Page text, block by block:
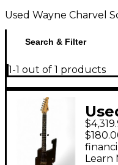
Used Wayne Charvel
Search & Filter
1-1 out of 1 products
Learn